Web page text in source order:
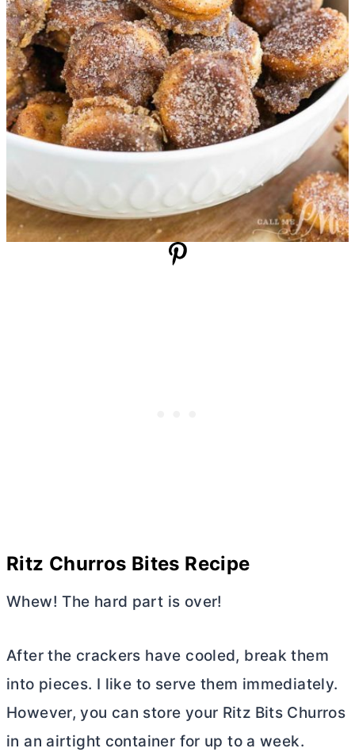
Ritz Churros Bites Recipe
Whew! The hard part is over!
After the crackers have cooled, break them
into pieces. I like to serve them immediately.
However, you can store your Ritz Bits Churros
in an airtight container for up to a week.